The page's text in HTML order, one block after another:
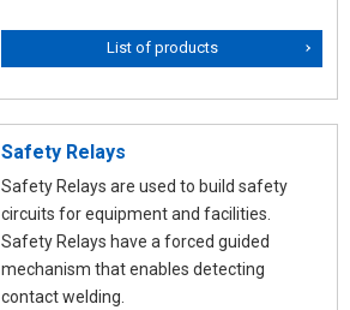
List of products
Safety Relays
Safety Relays are used to build safety
circuits for equipment and facilities.
Safety Relays have a forced guided
mechanism that enables detecting
contact welding.